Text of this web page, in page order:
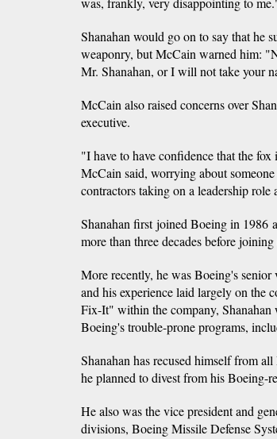
Shanahan would go on to say that he
weaponry, but McCain warned him:
Mr. Shanahan, or I will not take your
McCain also raised concerns over
executive.
"I have to have confidence that the
McCain said, worrying about
contractors taking on a leadership role
Shanahan first joined Boeing in 1986
more than three decades before
More recently, he was Boeing's
and his experience laid largely on the
Fix-It" within the company,
Boeing's trouble-prone programs,
Shanahan has recused himself from
he planned to divest from his Boeing-
He also was the vice president and
divisions, Boeing Missile Defense